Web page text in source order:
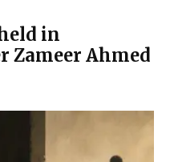
in
Zameer Ahmed